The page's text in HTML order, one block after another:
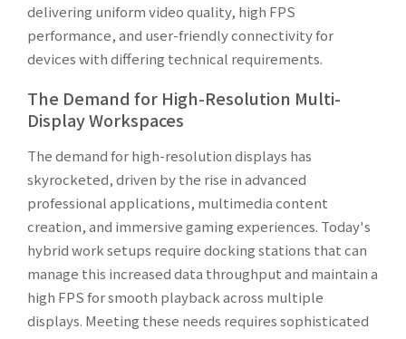
delivering uniform video quality, high FPS
performance, and user-friendly connectivity for
devices with differing technical requirements.
The Demand for High-Resolution Multi-
Display Workspaces
The demand for high-resolution displays has
skyrocketed, driven by the rise in advanced
professional applications, multimedia content
creation, and immersive gaming experiences. Today's
hybrid work setups require docking stations that can
manage this increased data throughput and maintain a
high FPS for smooth playback across multiple
displays. Meeting these needs requires sophisticated